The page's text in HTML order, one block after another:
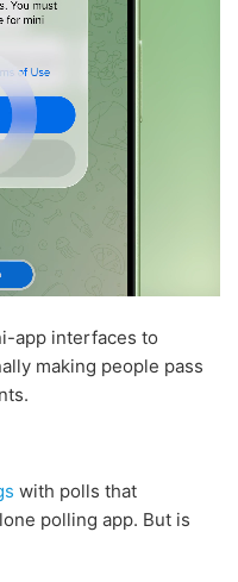
app interfaces to
making people pass
with polls that
polling app. But is